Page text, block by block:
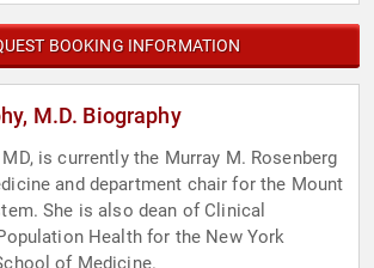
BOOKING INFORMATION
M.D. Biography
MD, is currently the Murray M. Rosenberg
and department chair for the Mount
She is also dean of Clinical
Health for the New York
of Medicine.